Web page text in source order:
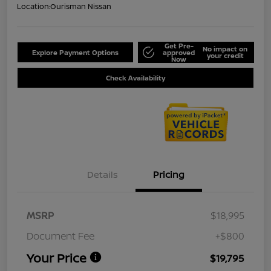
Location:Ourisman Nissan
Explore Payment Options
Get Pre-
approved
Now
No impact on
your credit
Check Availability
Details Pricing
MSRP
$18,995
Document Fee
+$800
Your Price $19,795